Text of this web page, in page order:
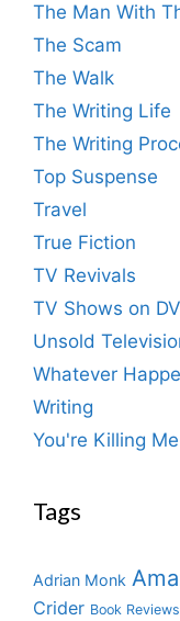
The Man With
The Scam
The Walk
The Writing Life
The Writing
Top Suspense
Travel
True Fiction
TV Revivals
TV Shows on
Unsold
Whatever
Writing
You're Killing Me
Tags
Adrian Monk
Crider Book Reviews